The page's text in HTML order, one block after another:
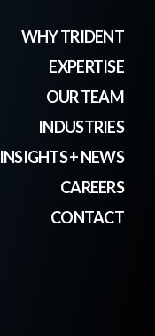
WHY TRIDENT
EXPERTISE
OUR TEAM
INDUSTRIES
INSIGHTS + NEWS
CAREERS
CONTACT